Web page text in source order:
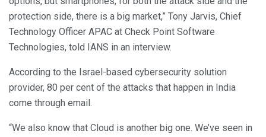
protection side, there is a big market,” Tony Jarvis, Chief
Technology Officer APAC at Check Point Software
Technologies, told IANS in an interview.
According to the Israel-based cybersecurity solution
provider, 80 per cent of the attacks that happen in India
come through email.
“We also know that Cloud is another big one. We’ve seen in